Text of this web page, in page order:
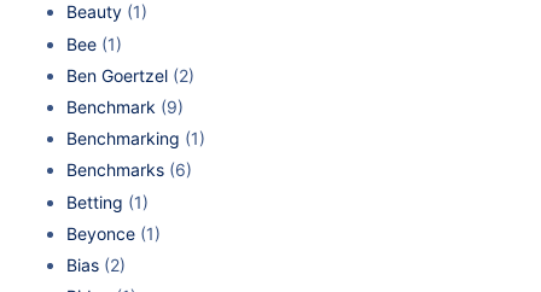
Beauty (1)
Bee (1)
Ben Goertzel (2)
Benchmark (9)
Benchmarking (1)
Benchmarks (6)
Betting (1)
Beyonce (1)
Bias (2)